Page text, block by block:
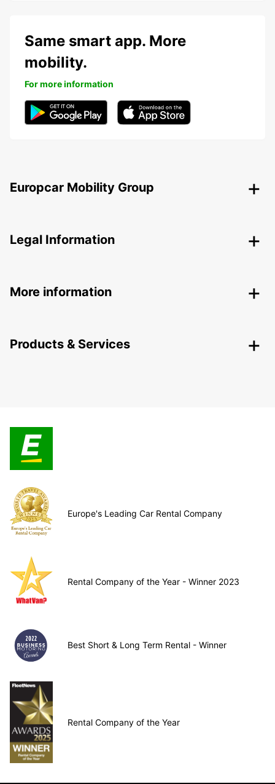
Same smart app. More
mobility.
For more information
Europcar Mobility Group
Legal Information
More information
Products & Services
Europe's Leading Car Rental Company
Rental Company of the Year - Winner 2023
Best Short & Long Term Rental - Winner
Rental Company of the Year